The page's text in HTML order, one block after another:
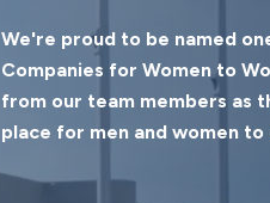
We're proud to be named
Companies for Women to
from our team members as
place for men and women